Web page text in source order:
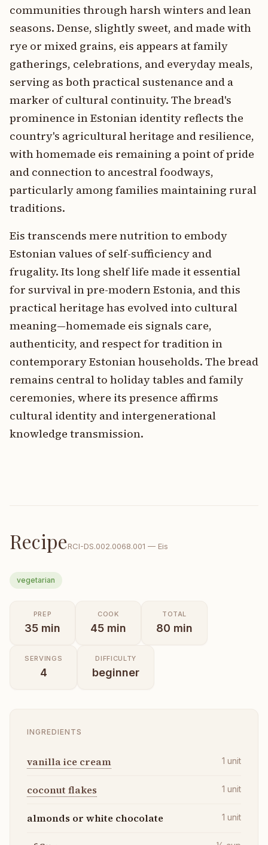
communities through harsh winters and lean
seasons. Dense, slightly sweet, and made with
rye or mixed grains, eis appears at family
gatherings, celebrations, and everyday meals,
serving as both practical sustenance and a
marker of cultural continuity. The bread's
prominence in Estonian identity reflects the
country's agricultural heritage and resilience,
with homemade eis remaining a point of pride
and connection to ancestral foodways,
particularly among families maintaining rural
traditions.
Eis transcends mere nutrition to embody
Estonian values of self-sufficiency and
frugality. Its long shelf life made it essential
for survival in pre-modern Estonia, and this
practical heritage has evolved into cultural
meaning—homemade eis signals care,
authenticity, and respect for tradition in
contemporary Estonian households. The bread
remains central to holiday tables and family
ceremonies, where its presence affirms
cultural identity and intergenerational
knowledge transmission.
RecipeRCI-DS.002.0068.001 — Eis
vegetarian
PREP
35 min
COOK
45 min
TOTAL
80 min
SERVINGS
4
DIFFICULTY
beginner
INGREDIENTS
vanilla ice cream 1 unit
coconut flakes 1 unit
almonds or white chocolate 1 unit